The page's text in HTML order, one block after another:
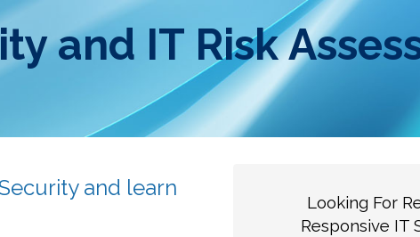
and IT Risk
and learn
Looking For
Responsive IT